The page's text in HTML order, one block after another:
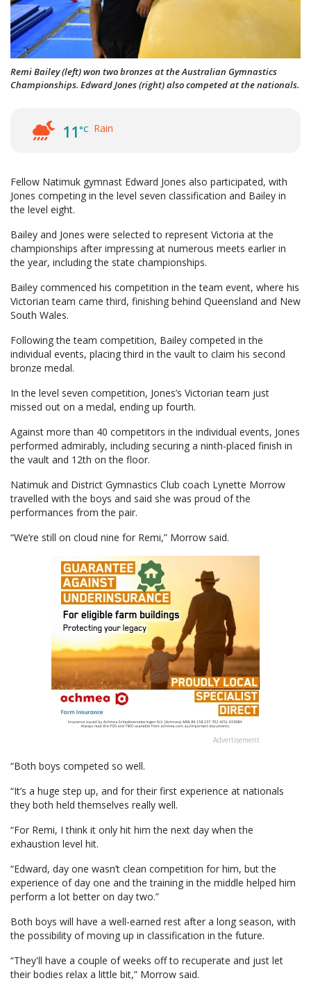
Remi Bailey (left) won two bronzes at the Australian Gymnastics
Championships. Edward Jones (right) also competed at the nationals.
11°C Rain
Fellow Natimuk gymnast Edward Jones also participated, with
Jones competing in the level seven classification and Bailey in
the level eight.
Bailey and Jones were selected to represent Victoria at the
championships after impressing at numerous meets earlier in
the year, including the state championships.
Bailey commenced his competition in the team event, where his
Victorian team came third, finishing behind Queensland and New
South Wales.
Following the team competition, Bailey competed in the
individual events, placing third in the vault to claim his second
bronze medal.
In the level seven competition, Jones’s Victorian team just
missed out on a medal, ending up fourth.
Against more than 40 competitors in the individual events, Jones
performed admirably, including securing a ninth-placed finish in
the vault and 12th on the floor.
Natimuk and District Gymnastics Club coach Lynette Morrow
travelled with the boys and said she was proud of the
performances from the pair.
“We’re still on cloud nine for Remi,” Morrow said.
Advertisement
“Both boys competed so well.
“It’s a huge step up, and for their first experience at nationals
they both held themselves really well.
“For Remi, I think it only hit him the next day when the
exhaustion level hit.
“Edward, day one wasn’t clean competition for him, but the
experience of day one and the training in the middle helped him
perform a lot better on day two.”
Both boys will have a well-earned rest after a long season, with
the possibility of moving up in classification in the future.
“They'll have a couple of weeks off to recuperate and just let
their bodies relax a little bit,” Morrow said.